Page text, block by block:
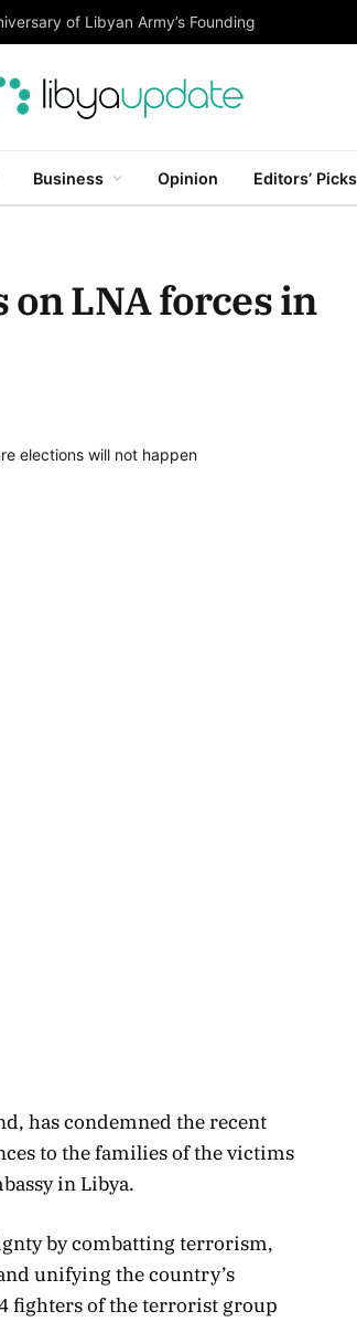
of Libyan Army’s Founding
Business Opinion Editors’ Picks
LNA forces in
has condemned the recent
to the families of the victims
in Libya.
by combatting terrorism,
unifying the country’s
fighters of the terrorist group